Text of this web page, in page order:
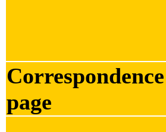
page